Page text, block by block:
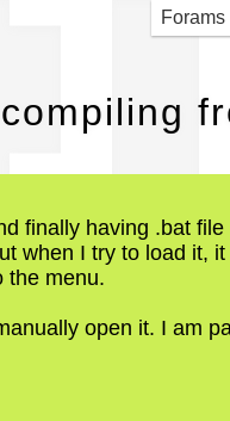
Forams
finally having .bat
when I try to load it,
the menu.
open it. I am